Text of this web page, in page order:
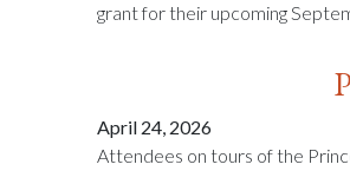
grant for their upcoming
April 24, 2026
Attendees on tours of the